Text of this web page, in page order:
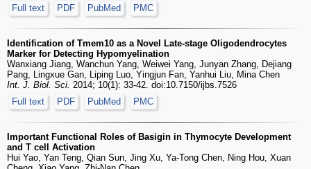
Full text
PDF PubMed PMC
Identification of Tmem10 as a Novel Late-stage Oligodendrocytes
Marker for Detecting Hypomyelination
Wanxiang Jiang, Wanchun Yang, Weiwei Yang, Junyan Zhang, Dejiang
Pang, Lingxue Gan, Liping Luo, Yingjun Fan, Yanhui Liu, Mina Chen
Int. J. Biol. Sci. 2014; 10(1): 33-42. doi:10.7150/ijbs.7526
Full text
PDF PubMed PMC
Important Functional Roles of Basigin in Thymocyte Development
and T cell Activation
Hui Yao, Yan Teng, Qian Sun, Jing Xu, Ya-Tong Chen, Ning Hou, Xuan